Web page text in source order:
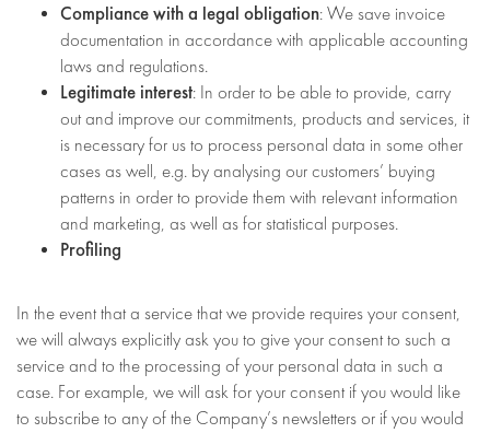
Compliance with a legal obligation: We save invoice
documentation in accordance with applicable accounting
laws and regulations.
Legitimate interest: In order to be able to provide, carry
out and improve our commitments, products and services, it
is necessary for us to process personal data in some other
cases as well, e.g. by analysing our customers’ buying
patterns in order to provide them with relevant information
and marketing, as well as for statistical purposes.
Profiling
In the event that a service that we provide requires your consent,
we will always explicitly ask you to give your consent to such a
service and to the processing of your personal data in such a
case. For example, we will ask for your consent if you would like
to subscribe to any of the Company’s newsletters or if you would